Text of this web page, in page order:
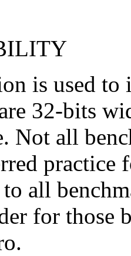
is used to
32-bits
Not all
practice
all
for those